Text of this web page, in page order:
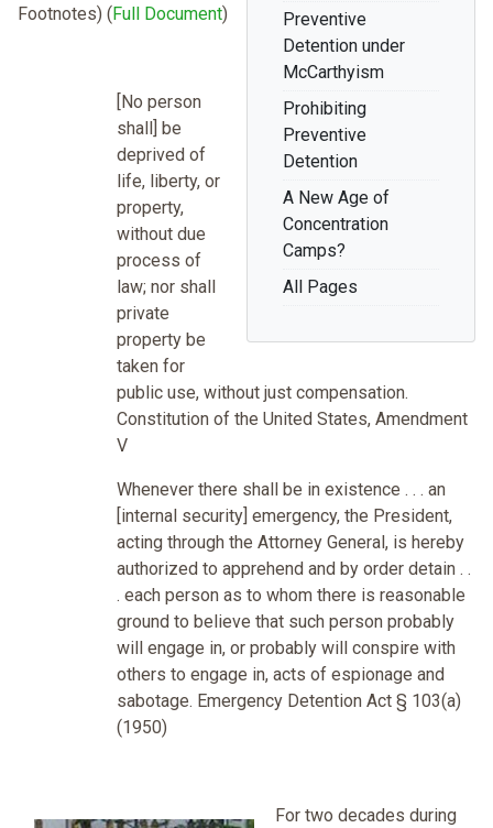
Preventive
Detention under
McCarthyism
Prohibiting
Preventive
Detention
A New Age of
Concentration
Camps?
All Pages
Footnotes) (Full Document)
[No person
shall] be
deprived of
life, liberty, or
property,
without due
process of
law; nor shall
private
property be
taken for
public use, without just compensation.
Constitution of the United States, Amendment
V
Whenever there shall be in existence . . . an
[internal security] emergency, the President,
acting through the Attorney General, is hereby
authorized to apprehend and by order detain . .
. each person as to whom there is reasonable
ground to believe that such person probably
will engage in, or probably will conspire with
others to engage in, acts of espionage and
sabotage. Emergency Detention Act § 103(a)
(1950)
For two decades during